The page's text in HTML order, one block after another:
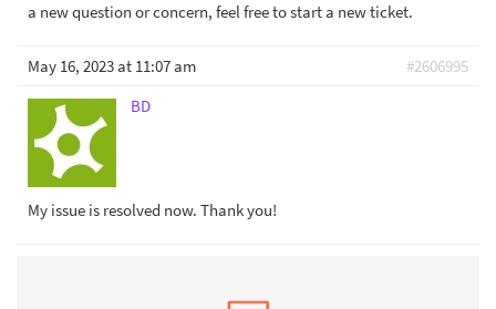
a new question or concern, feel free to start a new ticket.
May 16, 2023 at 11:07 am
#2606995
BD
My issue is resolved now. Thank you!